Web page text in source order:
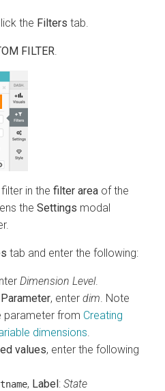
the Filters tab.
FILTER
in the filter area of the
the Settings modal
tab and enter the following:
Dimension Level.
, enter dim . Note
parameter from Creating
dimensions
values, enter the following
, Label: State